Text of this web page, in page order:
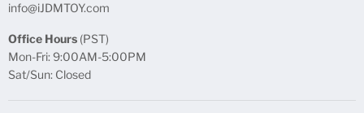
info@iJDMTOY.com
Office Hours (PST)
Mon-Fri: 9:00AM-5:00PM
Sat/Sun: Closed